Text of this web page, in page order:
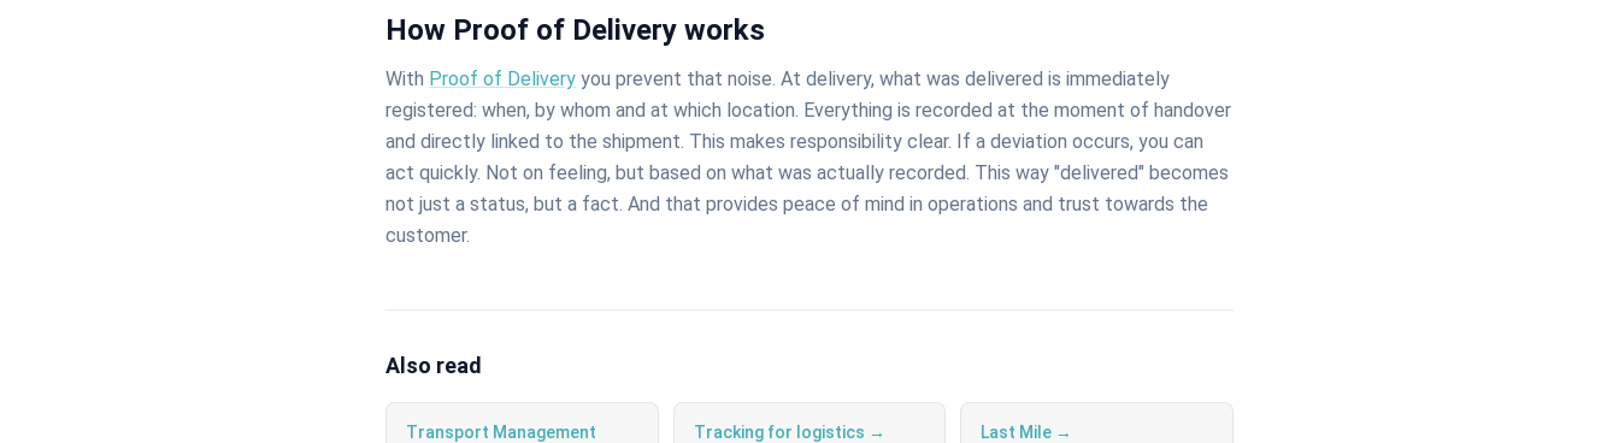
How Proof of Delivery works
With Proof of Delivery you prevent that noise. At delivery, what was delivered is immediately
registered: when, by whom and at which location. Everything is recorded at the moment of handover
and directly linked to the shipment. This makes responsibility clear. If a deviation occurs, you can
act quickly. Not on feeling, but based on what was actually recorded. This way "delivered" becomes
not just a status, but a fact. And that provides peace of mind in operations and trust towards the
customer.
Also read
Transport Management
Tracking for logistics → Last Mile →